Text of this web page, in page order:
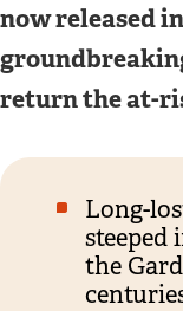
now released
return the at-
Long-
steeped
the